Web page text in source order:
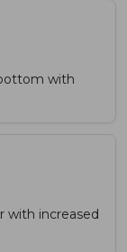
with
with increased